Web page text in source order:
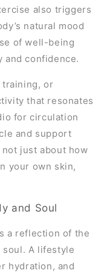
also triggers
natural mood
of well-being
and confidence.
training, or
that resonates
for circulation
and support
just about how
your own skin,
and Soul
a reflection of the
soul. A lifestyle
hydration, and